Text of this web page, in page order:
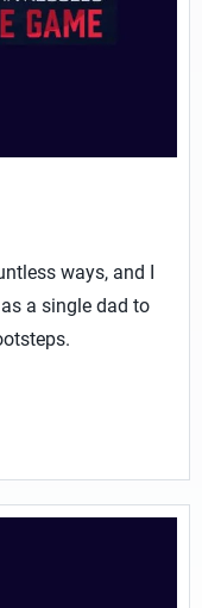
ways, and I
a single dad to